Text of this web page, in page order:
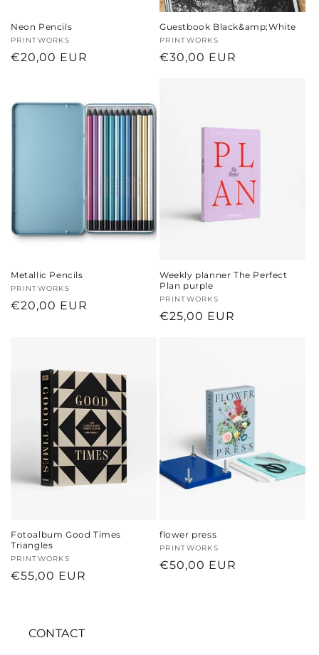
Neon Pencils
Vendor:
PRINTWORKS
Regular
€20,00 EUR
Guestbook Black&amp;White
Vendor:
PRINTWORKS
Regular
€30,00 EUR
Metallic Pencils
Vendor:
PRINTWORKS
Regular
€20,00 EUR
Weekly planner The Perfect
Plan purple
Vendor:
PRINTWORKS
Regular
€25,00 EUR
Fotoalbum Good Times
Triangles
Vendor:
PRINTWORKS
Regular
€55,00 EUR
flower press
Vendor:
PRINTWORKS
Regular
€50,00 EUR
CONTACT